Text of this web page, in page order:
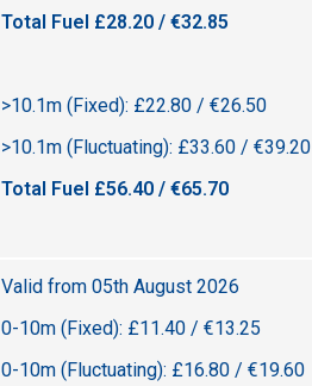
Total Fuel £28.20 / €32.85
>10.1m (Fixed): £22.80 / €26.50
>10.1m (Fluctuating): £33.60 / €39.20
Total Fuel £56.40 / €65.70
Valid from 05th August 2026
0-10m (Fixed): £11.40 / €13.25
0-10m (Fluctuating): £16.80 / €19.60